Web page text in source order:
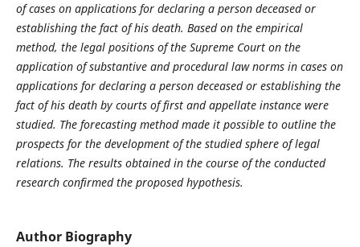
of cases on applications for declaring a person deceased or
establishing the fact of his death. Based on the empirical
method, the legal positions of the Supreme Court on the
application of substantive and procedural law norms in cases on
applications for declaring a person deceased or establishing the
fact of his death by courts of first and appellate instance were
studied. The forecasting method made it possible to outline the
prospects for the development of the studied sphere of legal
relations. The results obtained in the course of the conducted
research confirmed the proposed hypothesis.
Author Biography